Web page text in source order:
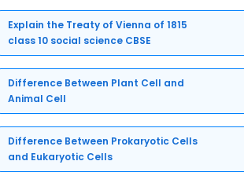
Explain the Treaty of Vienna of 1815
class 10 social science CBSE
Difference Between Plant Cell and
Animal Cell
Difference Between Prokaryotic Cells
and Eukaryotic Cells